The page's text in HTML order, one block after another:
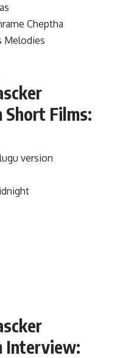
Cheptha
Melodies
Short Films:
version
Interview: